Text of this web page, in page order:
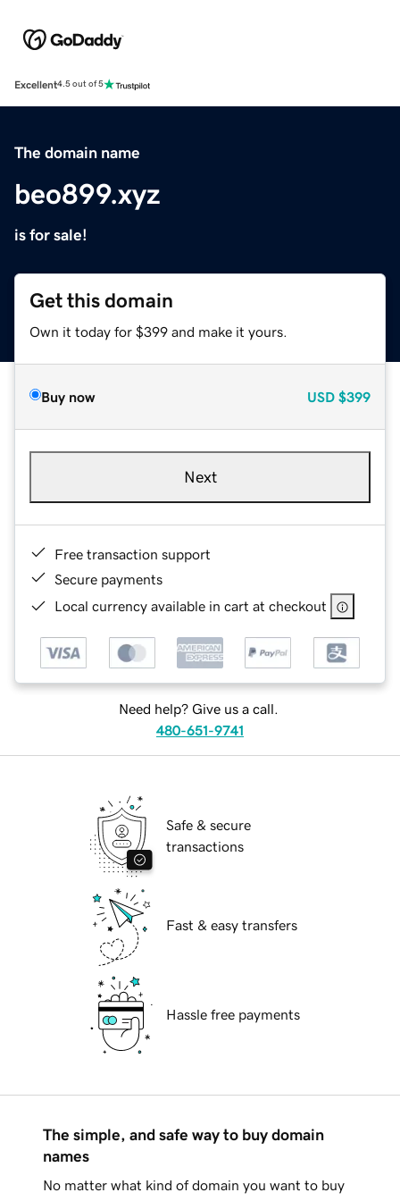
Excellent4.5 out of 5
The domain name
beo899.xyz
is for sale!
Get this domain
Own it today for $399 and make it yours.
Buy now USD $399
Next
Free transaction support
Secure payments
Local currency available in cart at checkout
Need help? Give us a call.
480-651-9741
Safe & secure
transactions
Fast & easy transfers
Hassle free payments
The simple, and safe way to buy domain
names
No matter what kind of domain you want to buy